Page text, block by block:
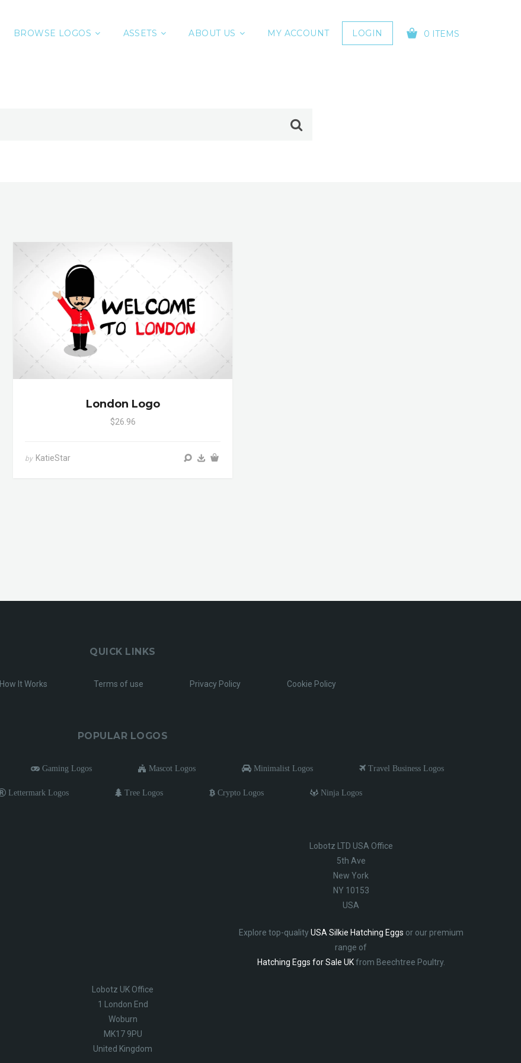
BROWSE LOGOS ASSETS ABOUT US MY ACCOUNT LOGIN 0 ITEMS
London Logo
$26.96
by KatieStar
QUICK LINKS
How It Works Terms of use Privacy Policy Cookie Policy
POPULAR LOGOS
Gaming Logos Mascot Logos Minimalist Logos Travel Business Logos
Lettermark Logos Tree Logos Crypto Logos Ninja Logos
Lobotz LTD USA Office
5th Ave
New York
NY 10153
USA
Explore top-qualityUSA Silkie Hatching Eggs or our premium
range of
Hatching Eggs for Sale UKfrom Beechtree Poultry.
Lobotz UK Office
1 London End
Woburn
MK17 9PU
United Kingdom